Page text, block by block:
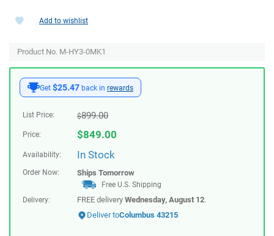
Get $25.47 back in rewards
List Price: $899.00
Price: $849.00
Availability: In Stock
Order Now: Ships Tomorrow
Free U.S. Shipping
Delivery:
FREE delivery Wednesday, August 12.
Deliver toColumbus 43215
Add to wishlist
Product No. M-HY3-0MK1